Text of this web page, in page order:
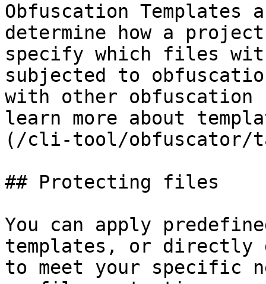
Obfuscation
determine how a
specify which files
subjected to
with other obfuscation
learn more about
(/cli-tool/obfuscator/
## Protecting files
You can apply
templates, or directly
to meet your specific